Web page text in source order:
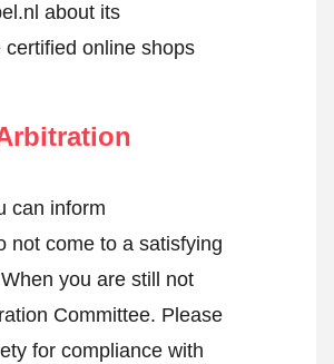
about its
online shops
can inform
not come to a satisfying
you are still not
Committee. Please
for compliance with